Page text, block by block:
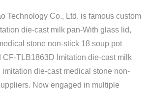
Technology Co., Ltd. is famous custom
die-cast milk pan-With glass lid,
stone non-stick 18 soup pot
CF-TLB1863D Imitation die-cast milk
die-cast medical stone non-
. Now engaged in multiple